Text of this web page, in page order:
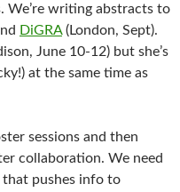
We’re writing abstracts to
DiGRA(London, Sept).
June 10-12) but she’s
at the same time as
sessions and then
collaboration. We need
that pushes info to